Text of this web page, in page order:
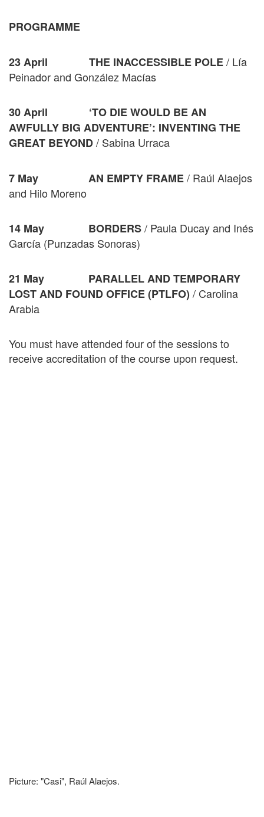
PROGRAMME
23 April THE INACCESSIBLE POLE/ Lía
Peinador and González Macías
30 April ‘TO DIE WOULD BE AN
AWFULLY BIG ADVENTURE’: INVENTING THE
GREAT BEYOND/ Sabina Urraca
7 May AN EMPTY FRAME/ Raúl Alaejos
and Hilo Moreno
14 May BORDERS/ Paula Ducay and Inés
García (Punzadas Sonoras)
21 May
PARALLEL AND TEMPORARY
LOST AND FOUND OFFICE (PTLFO) / Carolina
Arabia
You must have attended four of the sessions to
receive accreditation of the course upon request.
Picture: "Casi", Raúl Alaejos.